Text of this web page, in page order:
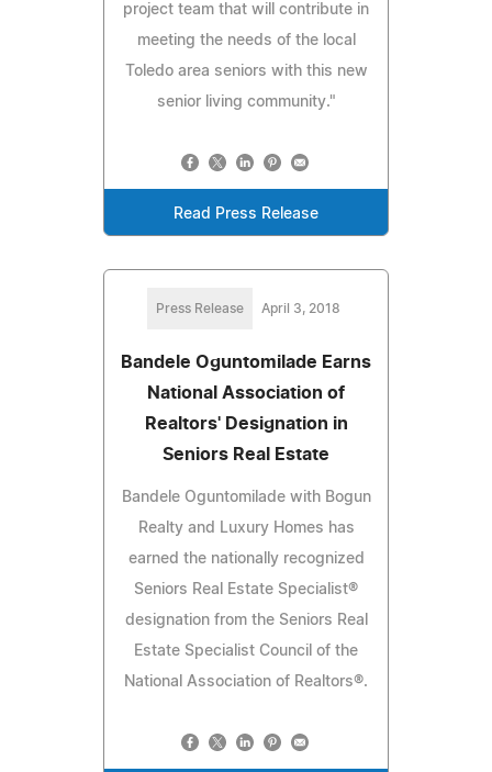
project team that will contribute in
meeting the needs of the local
Toledo area seniors with this new
senior living community."
Read Press Release
Press Release April 3, 2018
Bandele Oguntomilade Earns
National Association of
Realtors' Designation in
Seniors Real Estate
Bandele Oguntomilade with Bogun
Realty and Luxury Homes has
earned the nationally recognized
Seniors Real Estate Specialist®
designation from the Seniors Real
Estate Specialist Council of the
National Association of Realtors®.